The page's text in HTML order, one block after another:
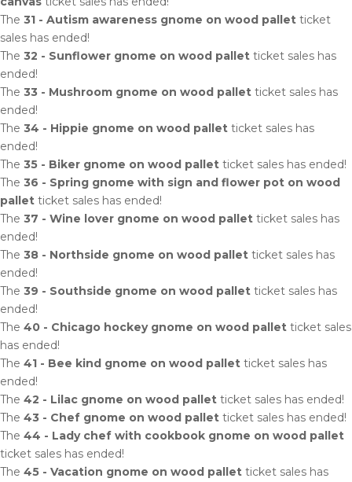
The 31 - Autism awareness gnome on wood pallet ticket
sales has ended!
The 32 - Sunflower gnome on wood pallet ticket sales has
ended!
The 33 - Mushroom gnome on wood pallet ticket sales has
ended!
The 34 - Hippie gnome on wood pallet ticket sales has
ended!
The 35 - Biker gnome on wood pallet ticket sales has ended!
The 36 - Spring gnome with sign and flower pot on wood
pallet ticket sales has ended!
The 37 - Wine lover gnome on wood pallet ticket sales has
ended!
The 38 - Northside gnome on wood pallet ticket sales has
ended!
The 39 - Southside gnome on wood pallet ticket sales has
ended!
The 40 - Chicago hockey gnome on wood pallet ticket sales
has ended!
The 41 - Bee kind gnome on wood pallet ticket sales has
ended!
The 42 - Lilac gnome on wood pallet ticket sales has ended!
The 43 - Chef gnome on wood pallet ticket sales has ended!
The 44 - Lady chef with cookbook gnome on wood pallet
ticket sales has ended!
The 45 - Vacation gnome on wood pallet ticket sales has